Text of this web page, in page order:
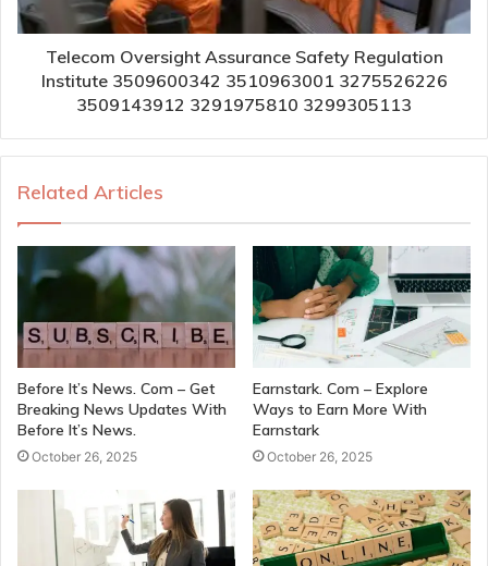
Telecom Oversight Assurance Safety Regulation
Institute 3509600342 3510963001 3275526226
3509143912 3291975810 3299305113
Related Articles
Before It’s News. Com – Get
Breaking News Updates With
Before It’s News.
October 26, 2025
Earnstark. Com – Explore
Ways to Earn More With
Earnstark
October 26, 2025